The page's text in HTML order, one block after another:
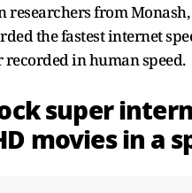
researchers from
the fastest internet
in human speed.
super
movies in a